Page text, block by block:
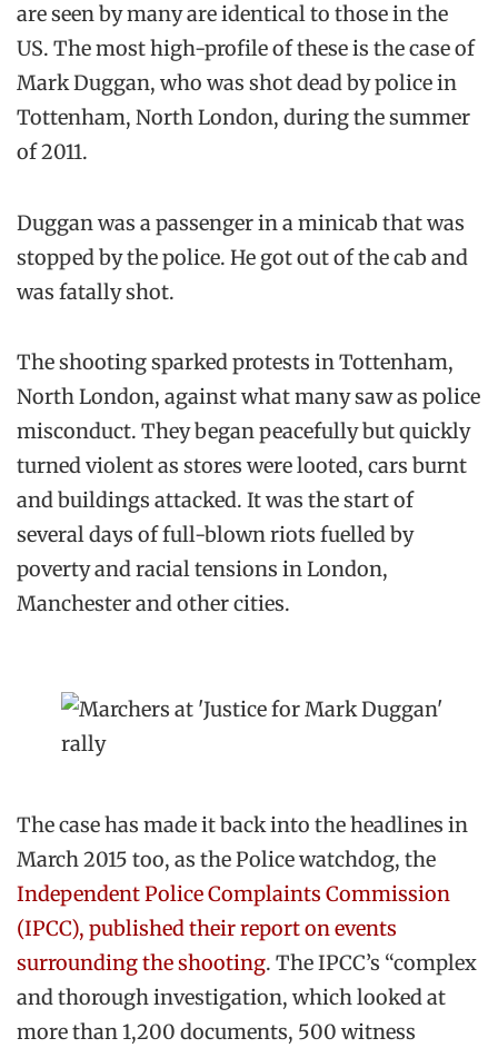
are seen by many are identical to those in the
US. The most high-profile of these is the case of
Mark Duggan, who was shot dead by police in
Tottenham, North London, during the summer
of 2011.
Duggan was a passenger in a minicab that was
stopped by the police. He got out of the cab and
was fatally shot.
The shooting sparked protests in Tottenham,
North London, against what many saw as police
misconduct. They began peacefully but quickly
turned violent as stores were looted, cars burnt
and buildings attacked. It was the start of
several days of full-blown riots fuelled by
poverty and racial tensions in London,
Manchester and other cities.
The case has made it back into the headlines in
March 2015 too, as the Police watchdog, the
Independent Police Complaints Commission
(IPCC), published their report on events
surrounding the shooting. The IPCC’s “complex
and thorough investigation, which looked at
more than 1,200 documents, 500 witness